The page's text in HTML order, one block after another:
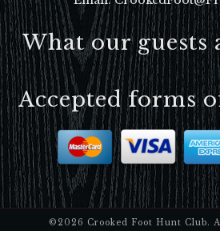
What our guests
Accepted forms
©2026 Crooked Foot Hunt Club.